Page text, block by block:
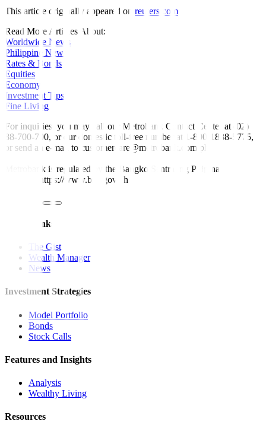
This article originally appeared on reuters.com
Read More Articles About:
Worldwide News
Philippine News
Rates & Bonds
Equities
Economy
Investment Tips
Fine Living
For inquiries, you may call our Metrobank Contact Center at (02)
88-700-700, or our domestic toll-free number at 1-800-1888-5775,
or send an e-mail to customercare@metrobank.com.ph
Metrobank is regulated by the Bangko Sentral ng Pilipinas
Website: https://www.bsp.gov.ph
Quick Links
The Gist
Wealth Manager
News
Investment Strategies
Model Portfolio
Bonds
Stock Calls
Features and Insights
Analysis
Wealthy Living
Resources